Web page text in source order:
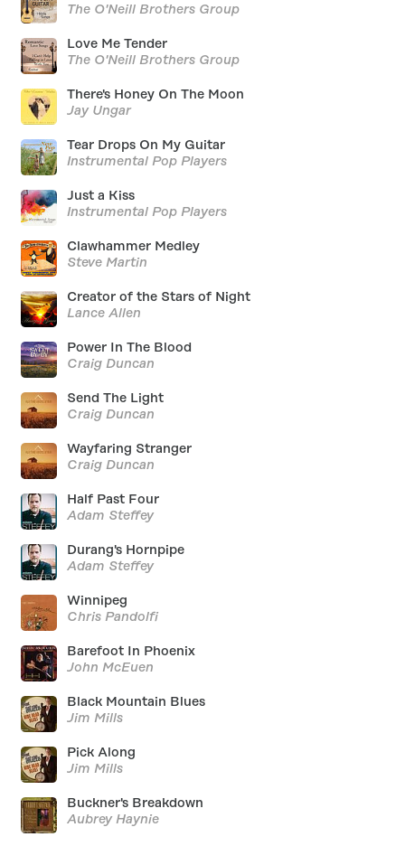
The O'Neill Brothers Group
Love Me Tender
The O'Neill Brothers Group
There's Honey On The Moon
Jay Ungar
Tear Drops On My Guitar
Instrumental Pop Players
Just a Kiss
Instrumental Pop Players
Clawhammer Medley
Steve Martin
Creator of the Stars of Night
Lance Allen
Power In The Blood
Craig Duncan
Send The Light
Craig Duncan
Wayfaring Stranger
Craig Duncan
Half Past Four
Adam Steffey
Durang's Hornpipe
Adam Steffey
Winnipeg
Chris Pandolfi
Barefoot In Phoenix
John McEuen
Black Mountain Blues
Jim Mills
Pick Along
Jim Mills
Buckner's Breakdown
Aubrey Haynie